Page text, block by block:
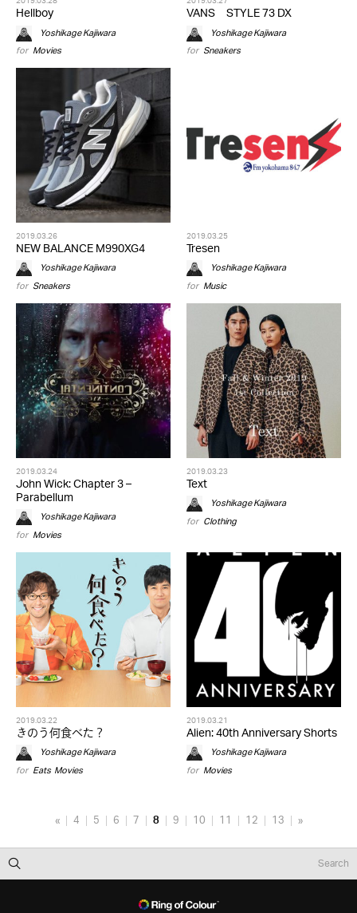
Hellboy
Yoshikage Kajiwara
for Movies
VANS STYLE 73 DX
Yoshikage Kajiwara
for Sneakers
2019.03.26
NEW BALANCE M990XG4
Yoshikage Kajiwara
for Sneakers
2019.03.25
Tresen
Yoshikage Kajiwara
for Music
2019.03.24
John Wick: Chapter 3 –
Parabellum
Yoshikage Kajiwara
for Movies
2019.03.23
Text
Yoshikage Kajiwara
for Clothing
2019.03.22
きのう何食べた？
Yoshikage Kajiwara
for Eats,Movies
2019.03.21
Alien: 40th Anniversary Shorts
Yoshikage Kajiwara
for Movies
« 4 5 6 7 8 9 10 11 12 13 »